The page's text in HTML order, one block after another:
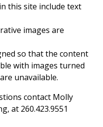
this site include text
images are
so that the content
with images turned
unavailable.
contact Molly
at 260.423.9551